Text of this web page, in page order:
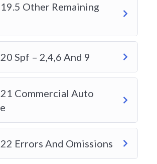
FINISH?
IS ON THE ALBERTA
INSURANCE LEVEL 1
THE EXAM
REGISTER FOR THE
Other Remaining
Spf – 2,4,6 And 9
Commercial Auto
Errors And Omissions